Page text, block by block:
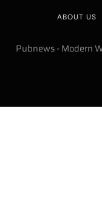
ABOUT US
Pubnews - Modern